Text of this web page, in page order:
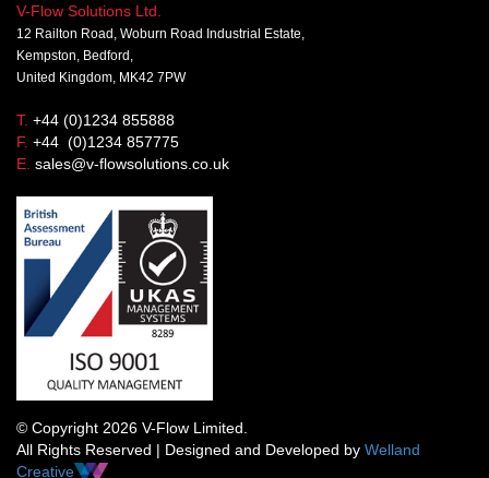
V-Flow Solutions Ltd.
12 Railton Road, Woburn Road Industrial Estate,
Kempston, Bedford,
United Kingdom, MK42 7PW
T. +44 (0)1234 855888
F. +44 (0)1234 857775
E. sales@v-flowsolutions.co.uk
© Copyright 2026 V-Flow Limited.
All Rights Reserved | Designed and Developed by Welland
Creative